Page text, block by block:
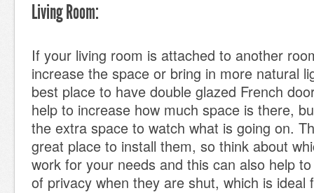
Living Room:
If your living room is attached to another
increase the space or bring in more natural
best place to have double glazed French
help to increase how much space is there,
the extra space to watch what is going on.
great place to install them, so think about
work for your needs and this can also help
of privacy when they are shut, which is ideal